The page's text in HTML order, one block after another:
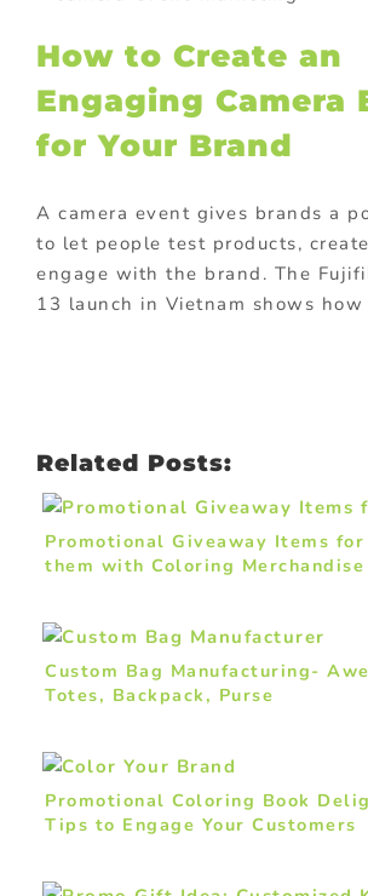
How to Create an
Engaging Camera
for Your Brand
A camera event gives brands a
to let people test products,
engage with the brand. The
13 launch in Vietnam shows
Related Posts:
Promotional Giveaway Items for
them with Coloring Merchandise
Custom Bag Manufacturing-
Totes, Backpack, Purse
Promotional Coloring Book
Tips to Engage Your Customers